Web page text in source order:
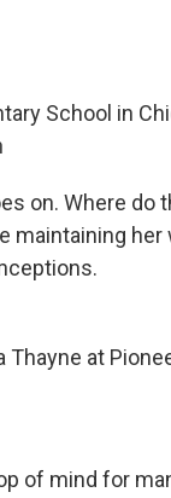
School in
on. Where do
maintaining her
Thayne at
of mind for